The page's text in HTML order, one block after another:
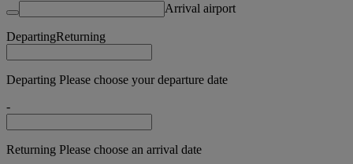
Arrival airport
DepartingReturning
Departing Please choose your departure date
-
Returning Please choose an arrival date